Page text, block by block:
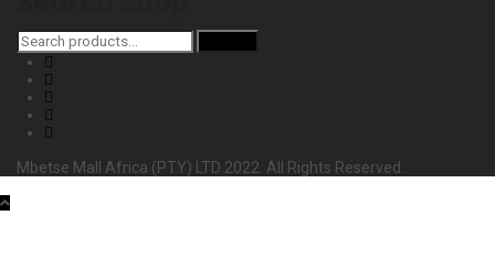
Search
for:
Mbetse Mall Africa (PTY) LTD 2022. All Rights Reserved.